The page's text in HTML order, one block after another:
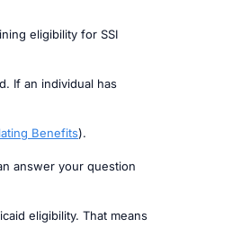
eligibility for SSI
If an individual has
Benefits).
answer your question
eligibility. That means